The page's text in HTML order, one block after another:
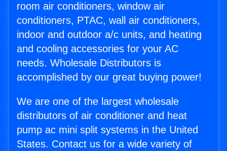
room air conditioners, window air
conditioners, PTAC, wall air conditioners,
indoor and outdoor a/c units, and heating
and cooling accessories for your AC
needs. Wholesale Distributors is
accomplished by our great buying power!
We are one of the largest wholesale
distributors of air conditioner and heat
pump ac mini split systems in the United
States. Contact us for a wide variety of